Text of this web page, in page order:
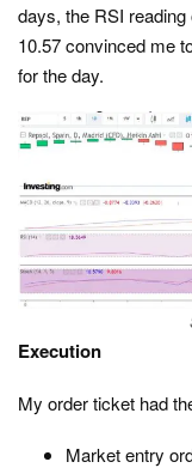
days, the RSI
10.57 convinced me
for the day.
Execution
My order ticket had
Market entry